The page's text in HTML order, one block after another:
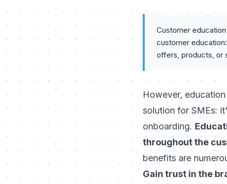
Customer
customer
offers, products, or
However,
solution for SMEs:
onboarding.
throughout the
benefits are
Gain trust in the